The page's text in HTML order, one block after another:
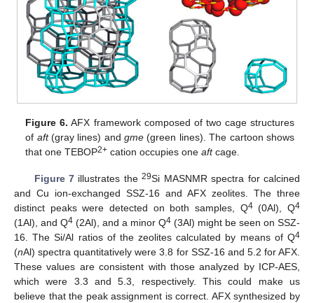
Figure 6. AFX framework composed of two cage structures
of aft(gray lines) andgme (green lines). The cartoon shows
that one TEBOP2+ cation occupies oneaftcage.
Figure 7 illustrates the29Si MASNMR spectra for calcined
and Cu ion-exchanged SSZ-16 and AFX zeolites. The three
distinct peaks were detected on both samples, Q4(0Al), Q4
(1Al), and Q4 (2Al), and a minor Q4 (3Al) might be seen on SSZ-
16. The Si/Al ratios of the zeolites calculated by means of Q4
(nAl) spectra quantitatively were 3.8 for SSZ-16 and 5.2 for AFX.
These values are consistent with those analyzed by ICP-AES,
which were 3.3 and 5.3, respectively. This could make us
believe that the peak assignment is correct. AFX synthesized by